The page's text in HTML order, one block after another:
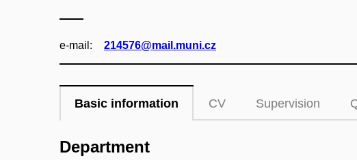
e‑mail: 214576@mail.muni.cz
Basic information CV Supervision
Department